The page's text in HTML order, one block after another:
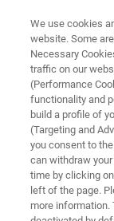
WEBINAR
on Giving
October 15,
We use cookies
website. Some
Necessary
traffic on our
(Performance
functionality and
build a profile of
(Targeting and
you consent to
can withdraw
time by clicking
left of the page.
more information.